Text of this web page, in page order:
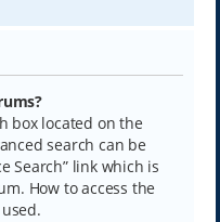
box located on the
search can be
Search” link which is
How to access the